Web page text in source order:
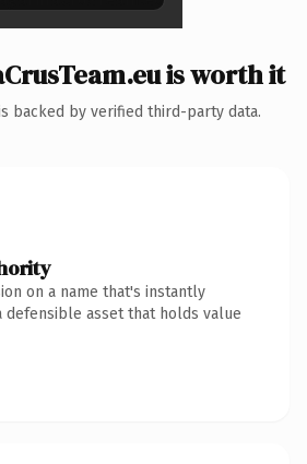
is worth it
backed by verified third-party data.
on a name that's instantly
asset that holds value